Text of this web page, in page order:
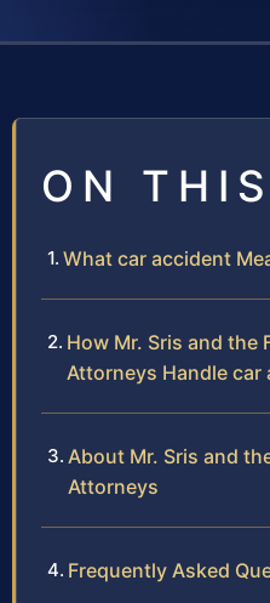
ON
What car accident
How Mr. Sris and the
Attorneys Handle car
About Mr. Sris and
Attorneys
Frequently Asked